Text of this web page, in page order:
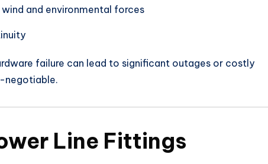
and environmental forces
failure can lead to significant outages or costly
negotiable.
Line Fittings